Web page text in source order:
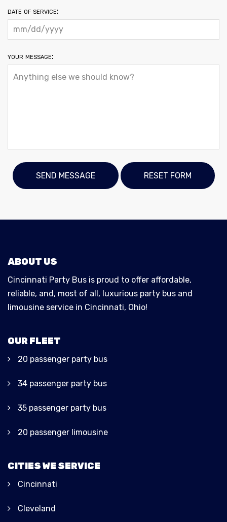
date of service:
your message:
ABOUT US
Cincinnati Party Bus is proud to offer affordable,
reliable, and, most of all, luxurious party bus and
limousine service in Cincinnati, Ohio!
OUR FLEET
20 passenger party bus
34 passenger party bus
35 passenger party bus
20 passenger limousine
CITIES WE SERVICE
Cincinnati
Cleveland